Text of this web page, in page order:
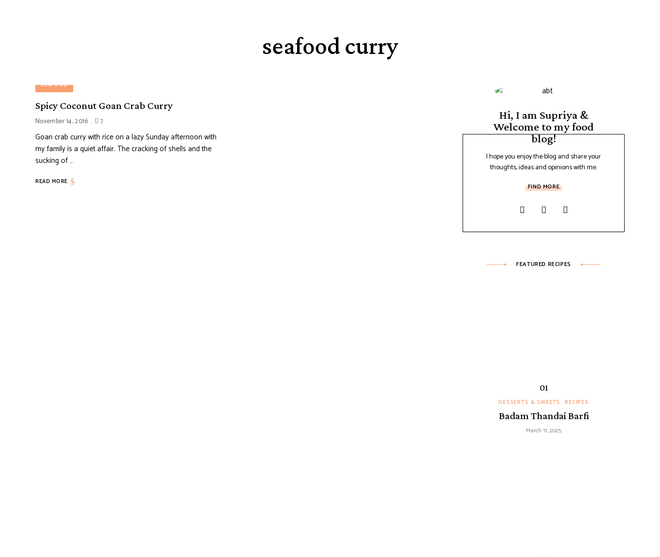
seafood curry
SEAFOOD
Spicy Coconut Goan Crab Curry
November 14, 2016 7
Goan crab curry with rice on a lazy Sunday afternoon with
my family is a quiet affair. The cracking of shells and the
sucking of …
READ MORE
Hi, I am Supriya &
Welcome to my food
blog!
I hope you enjoy the blog and share your
thoughts, ideas and opinions with me.
FIND MORE
FEATURED RECIPES
DESSERTS & SWEETS RECIPES
Badam Thandai Barfi
March 11, 2025